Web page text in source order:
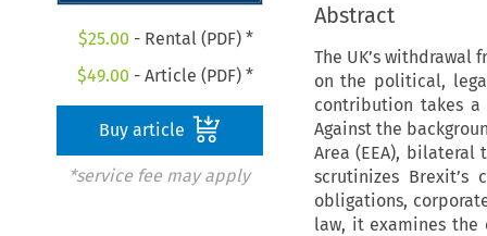
$25.00 - Rental (PDF) *
$49.00 - Article (PDF) *
Buy article
*service fee may apply
Abstract
The UK’s
on the political,
contribution takes
Against the
Area (EEA),
scrutinizes Brexit’s
obligations,
law, it examines